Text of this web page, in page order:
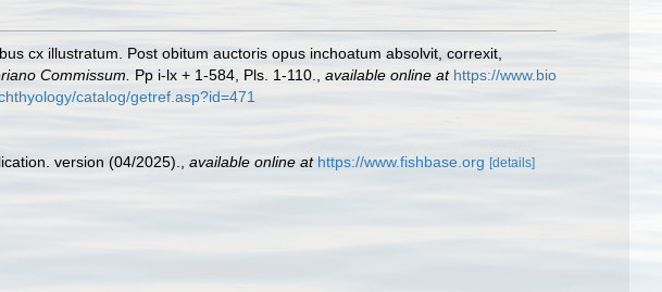
cx illustratum. Post obitum auctoris opus inchoatum absolvit, correxit,
Commissum. Pp i-lx + 1-584, Pls. 1-110. available online at https://www.bio
catalog/getref.asp?id=471
version (04/2025). available online at https://www.fishbase.org [details]